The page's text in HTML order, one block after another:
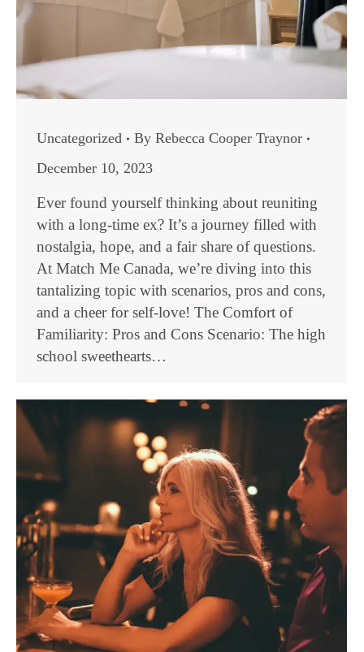
Uncategorized By Rebecca Cooper Traynor
December 10, 2023
Ever found yourself thinking about reuniting
with a long-time ex? It’s a journey filled with
nostalgia, hope, and a fair share of questions.
At Match Me Canada, we’re diving into this
tantalizing topic with scenarios, pros and cons,
and a cheer for self-love! The Comfort of
Familiarity: Pros and Cons Scenario: The high
school sweethearts…